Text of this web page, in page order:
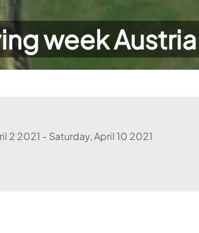
week
2 2021 - Saturday, April 10 2021